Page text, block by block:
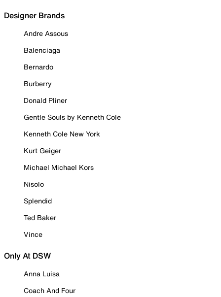
Designer Brands
Andre Assous
Balenciaga
Bernardo
Burberry
Donald Pliner
Gentle Souls by Kenneth Cole
Kenneth Cole New York
Kurt Geiger
Michael Michael Kors
Nisolo
Splendid
Ted Baker
Vince
Only At DSW
Anna Luisa
Coach And Four